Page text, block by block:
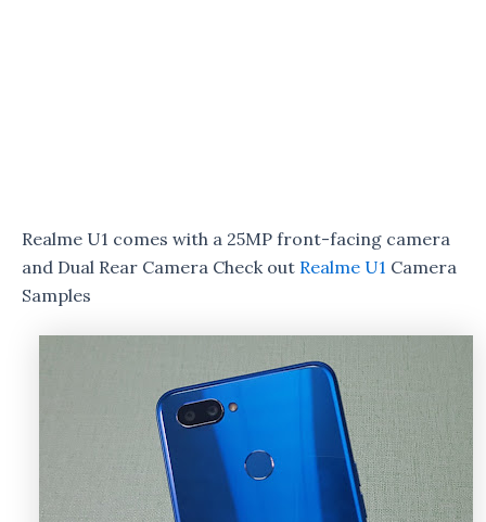
Realme U1 comes with a 25MP front-facing camera
and Dual Rear Camera Check out Realme U1 Camera
Samples